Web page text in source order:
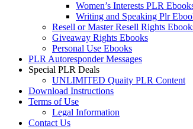
Women’s Interests PLR
Writing and Speaking Plr
Resell or Master Resell Rights
Giveaway Rights Ebooks
Personal Use Ebooks
PLR Autoresponder Messages
Special PLR Deals
UNLIMITED Quaity PLR Content
Download Instructions
Terms of Use
Legal Information
Contact Us